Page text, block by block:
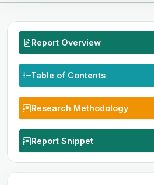
Report Overview
Table of Contents
Research Methodology
Report Snippet